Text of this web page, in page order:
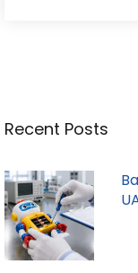
Recent Posts